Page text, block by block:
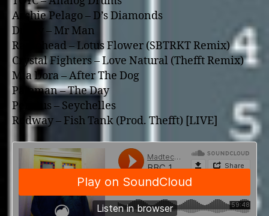
Archie Pelago – D’s Diamonds
Dusky – Mr Man
Radiohead – Lotus Flower (SBTRKT Remix)
Crystal Fighters – Love Natural (Thefft Remix)
Mia Dora – After The Dog
Paleman – The Day
Perseus – Seychelles
Redway – Fish Tank (Prod. Thefft) [LIVE]